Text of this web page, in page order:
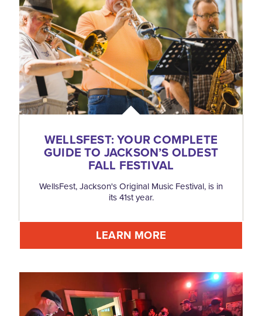
WELLSFEST: YOUR COMPLETE
GUIDE TO JACKSON’S OLDEST
FALL FESTIVAL
WellsFest, Jackson's Original Music Festival, is in
its 41st year.
LEARN MORE